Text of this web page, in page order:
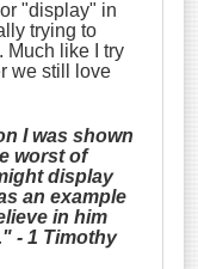
"display" in
trying to
Much like I try
we still love
I was shown
worst of
display
an example
in him
- 1 Timothy